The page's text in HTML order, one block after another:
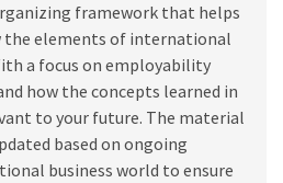
framework that helps
the elements of international
a focus on employability
how the concepts learned in
to your future. The material
based on ongoing
business world to ensure